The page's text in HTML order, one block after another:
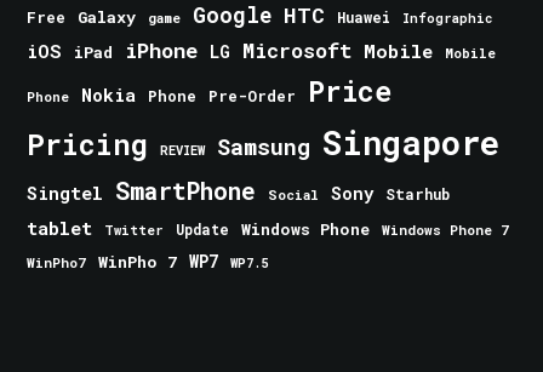
Free Galaxy game Google HTC Huawei Infographic
iOS iPad iPhone LG Microsoft Mobile Mobile
Phone Nokia Phone Pre-Order Price
Pricing REVIEW Samsung Singapore
Singtel SmartPhone Social Sony Starhub
tablet Twitter Update Windows Phone
Windows Phone 7
WinPho7
WinPho 7 WP7 WP7.5